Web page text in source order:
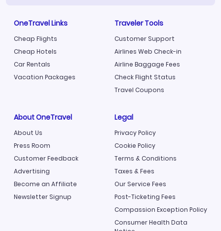
OneTravel Links
Cheap Flights
Cheap Hotels
Car Rentals
Vacation Packages
Traveler Tools
Customer Support
Airlines Web Check-in
Airline Baggage Fees
Check Flight Status
Travel Coupons
About OneTravel
About Us
Press Room
Customer Feedback
Advertising
Become an Affiliate
Newsletter Signup
Legal
Privacy Policy
Cookie Policy
Terms & Conditions
Taxes & Fees
Our Service Fees
Post-Ticketing Fees
Compassion Exception Policy
Consumer Health Data